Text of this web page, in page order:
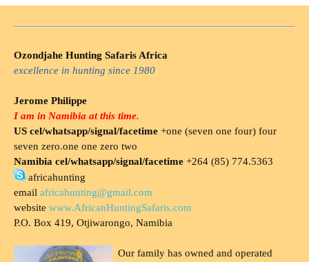
Ozondjahe Hunting Safaris Africa
excellence in hunting since 1980
Jerome Philippe
I am in Namibia at this time.
US cel/whatsapp/signal/facetime +one (seven one four) four
seven zero.one one zero two
Namibia cel/whatsapp/signal/facetime +264 (85) 774.5363
africahunting
email africahunting@gmail.com
website www.AfricanHuntingSafaris.com
P.O. Box 419, Otjiwarongo, Namibia
Our family has owned and operated